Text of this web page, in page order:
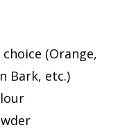
(Orange,
Bark, etc.)